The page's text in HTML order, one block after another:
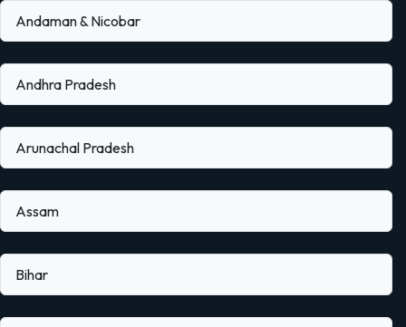
Andaman & Nicobar
Andhra Pradesh
Arunachal Pradesh
Assam
Bihar